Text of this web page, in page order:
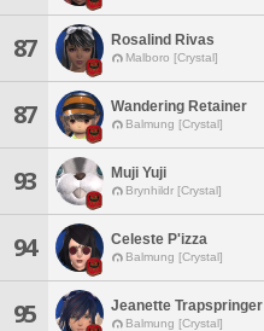
87 Rosalind Rivas
Malboro [Crystal]
87 Wandering Retainer
Balmung [Crystal]
93 Muji Yuji
Brynhildr [Crystal]
94 Celeste P'izza
Balmung [Crystal]
95 Jeanette Trapspringer
Balmung [Crystal]